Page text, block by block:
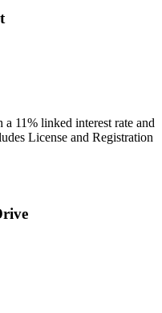
11% linked interest rate and
License and Registration